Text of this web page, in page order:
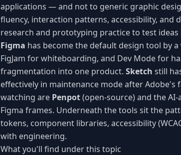
applications — and not to generic graphic
fluency, interaction patterns, accessibility,
research and prototyping practice to test
Figma has become the default design tool by
FigJam for whiteboarding, and Dev Mode for
fragmentation into one product. Sketch still
effectively in maintenance mode after
watching are Penpot(open-source) and the
Figma frames. Underneath the tools sit the
tokens, component libraries, accessibility
with engineering.
What you'll find under this topic